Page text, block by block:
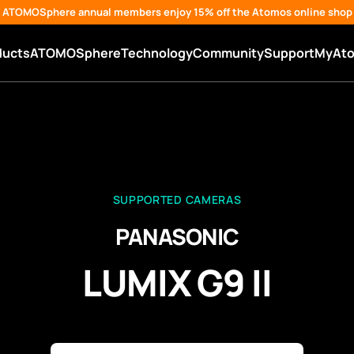
ATOMOSphere annual members enjoy 15% off the Atomos online shop
ATOMOSphereTechnologyCommunitySupport
SUPPORTED CAMERAS
PANASONIC
LUMIX G9 II